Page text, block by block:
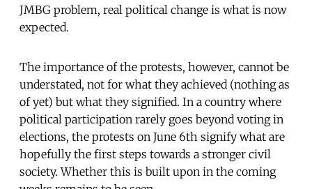
JMBG problem, real political change is what is now
expected.
The importance of the protests, however, cannot be
understated, not for what they achieved (nothing as
of yet) but what they signified. In a country where
political participation rarely goes beyond voting in
elections, the protests on June 6th signify what are
hopefully the first steps towards a stronger civil
society. Whether this is built upon in the coming